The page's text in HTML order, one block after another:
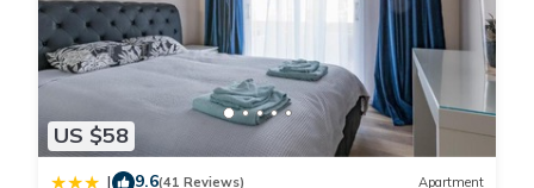
US $58
| 9.6(41 Reviews) Apartment